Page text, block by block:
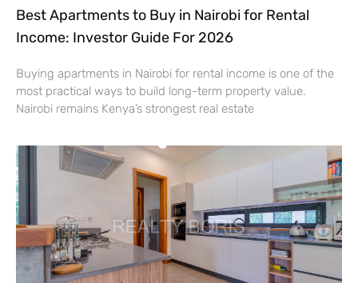
Best Apartments to Buy in Nairobi for Rental
Income: Investor Guide For 2026
Buying apartments in Nairobi for rental income is one of the
most practical ways to build long-term property value.
Nairobi remains Kenya’s strongest real estate